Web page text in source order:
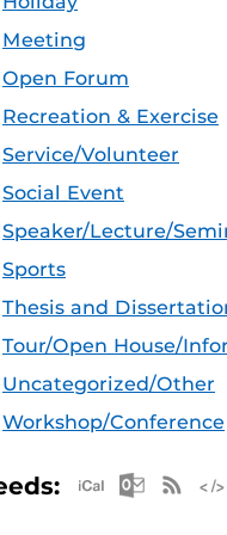
Meeting
Open Forum
Recreation & Exercise
Service/Volunteer
Social Event
Speaker/Lecture/
Sports
Thesis and
Tour/Open House/
Uncategorized/Other
Workshop/Conference
Apple